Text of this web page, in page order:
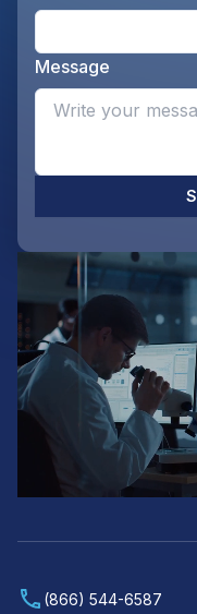
(866) 544-6587
Message